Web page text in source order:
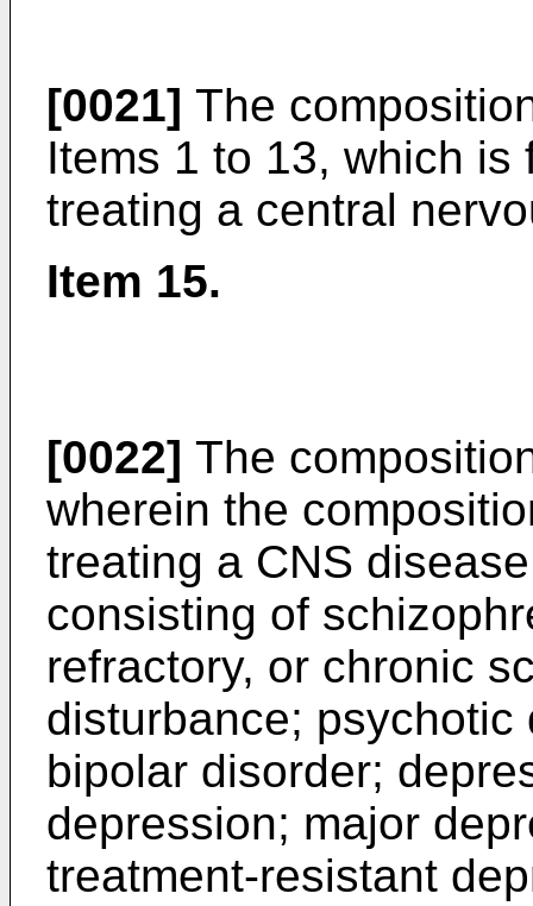
[0021] The
Items 1 to 13, which
treating a central
Item 15.
[0022] The
wherein the
treating a CNS
consisting of
refractory, or chronic
disturbance; psychotic
bipolar disorder;
depression; major
treatment-resistant